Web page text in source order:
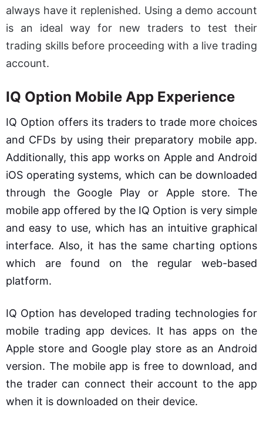
always have it replenished. Using a demo account
is an ideal way for new traders to test their
trading skills before proceeding with a live trading
account.
IQ Option Mobile App Experience
IQ Option offers its traders to trade more choices
and CFDs by using their preparatory mobile app.
Additionally, this app works on Apple and Android
iOS operating systems, which can be downloaded
through the Google Play or Apple store. The
mobile app offered by the IQ Option is very simple
and easy to use, which has an intuitive graphical
interface. Also, it has the same charting options
which are found on the regular web-based
platform.
IQ Option has developed trading technologies for
mobile trading app devices. It has apps on the
Apple store and Google play store as an Android
version. The mobile app is free to download, and
the trader can connect their account to the app
when it is downloaded on their device.